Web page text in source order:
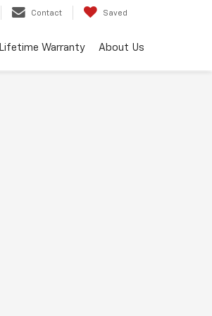
Contact Saved
Lifetime Warranty About Us